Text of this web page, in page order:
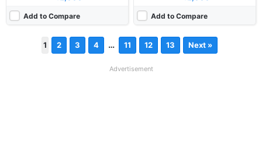
Add to Compare Add to Compare
1 2 3 4 … 11 12 13 Next »
Advertisement